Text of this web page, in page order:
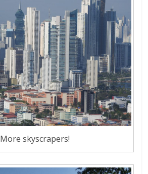
More skyscrapers!